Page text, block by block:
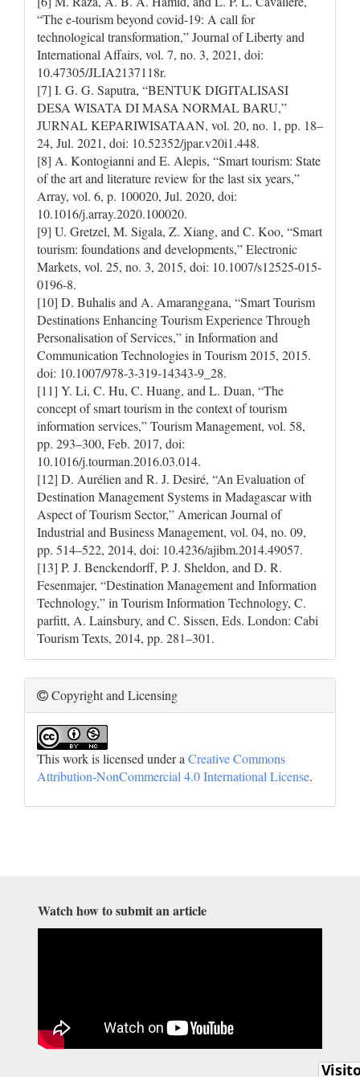
“The e-tourism beyond covid-19: A call for
technological transformation,” Journal of Liberty and
International Affairs, vol. 7, no. 3, 2021, doi:
10.47305/JLIA2137118r.
[7] I. G. G. Saputra, “BENTUK DIGITALISASI
DESA WISATA DI MASA NORMAL BARU,”
JURNAL KEPARIWISATAAN, vol. 20, no. 1, pp. 18–
24, Jul. 2021, doi: 10.52352/jpar.v20i1.448.
[8] A. Kontogianni and E. Alepis, “Smart tourism: State
of the art and literature review for the last six years,”
Array, vol. 6, p. 100020, Jul. 2020, doi:
10.1016/j.array.2020.100020.
[9] U. Gretzel, M. Sigala, Z. Xiang, and C. Koo, “Smart
tourism: foundations and developments,” Electronic
Markets, vol. 25, no. 3, 2015, doi: 10.1007/s12525-015-
0196-8.
[10] D. Buhalis and A. Amaranggana, “Smart Tourism
Destinations Enhancing Tourism Experience Through
Personalisation of Services,” in Information and
Communication Technologies in Tourism 2015, 2015.
doi: 10.1007/978-3-319-14343-9_28.
[11] Y. Li, C. Hu, C. Huang, and L. Duan, “The
concept of smart tourism in the context of tourism
information services,” Tourism Management, vol. 58,
pp. 293–300, Feb. 2017, doi:
10.1016/j.tourman.2016.03.014.
[12] D. Aurélien and R. J. Desiré, “An Evaluation of
Destination Management Systems in Madagascar with
Aspect of Tourism Sector,” American Journal of
Industrial and Business Management, vol. 04, no. 09,
pp. 514–522, 2014, doi: 10.4236/ajibm.2014.49057.
[13] P. J. Benckendorff, P. J. Sheldon, and D. R.
Fesenmajer, “Destination Management and Information
Technology,” in Tourism Information Technology, C.
parfitt, A. Lainsbury, and C. Sissen, Eds. London: Cabi
Tourism Texts, 2014, pp. 281–301.
Copyright and Licensing
This work is licensed under a Creative Commons
Attribution-NonCommercial 4.0 International License.
Watch how to submit an article